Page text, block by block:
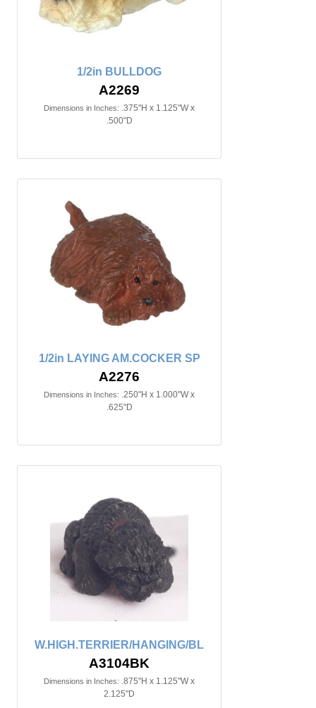
1/2in BULLDOG
A2269
Dimensions in Inches: .375"H x 1.125"W x
.500"D
1/2in LAYING AM.COCKER SP
A2276
Dimensions in Inches: .250"H x 1.000"W x
.625"D
W.HIGH.TERRIER/HANGING/BL
A3104BK
Dimensions in Inches: .875"H x 1.125"W x
2.125"D